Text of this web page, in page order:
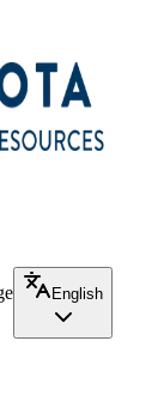
English